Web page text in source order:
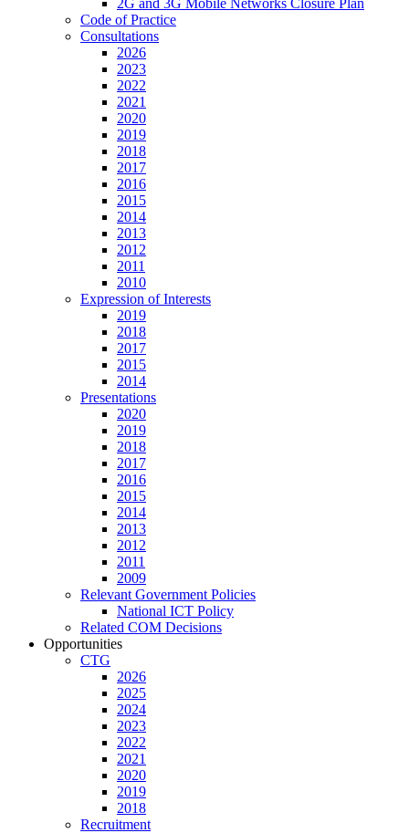
2G and 3G Mobile Networks Closure Plan
Code of Practice
Consultations
2026
2023
2022
2021
2020
2019
2018
2017
2016
2015
2014
2013
2012
2011
2010
Expression of Interests
2019
2018
2017
2015
2014
Presentations
2020
2019
2018
2017
2016
2015
2014
2013
2012
2011
2009
Relevant Government Policies
National ICT Policy
Related COM Decisions
Opportunities
CTG
2026
2025
2024
2023
2022
2021
2020
2019
2018
Recruitment